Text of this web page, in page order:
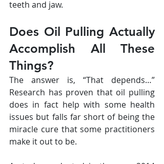
teeth and jaw.
Does Oil Pulling Actually
Accomplish All These
Things?
The answer is, “That depends…”
Research has proven that oil pulling
does in fact help with some health
issues but falls far short of being the
miracle cure that some practitioners
make it out to be.